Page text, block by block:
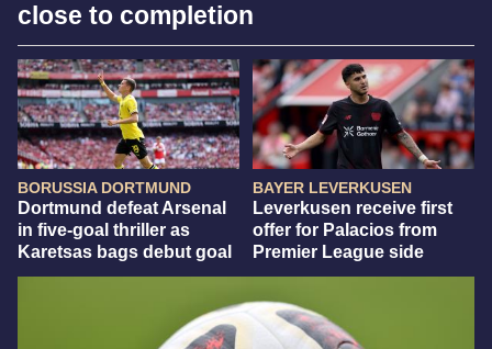
close to completion
BORUSSIA DORTMUND
Dortmund defeat Arsenal
in five-goal thriller as
Karetsas bags debut goal
BAYER LEVERKUSEN
Leverkusen receive first
offer for Palacios from
Premier League side